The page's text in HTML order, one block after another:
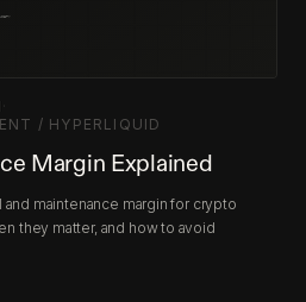
/ HYPERLIQUID
Margin Explained
maintenance margin for crypto
they matter, and how to avoid